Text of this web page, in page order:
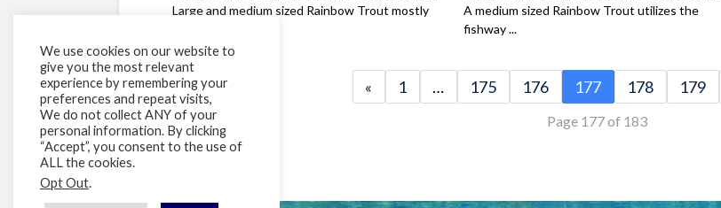
Large and medium sized Rainbow Trout mostly
A medium sized Rainbow Trout utilizes the
fishway ...
« 1 … 175 176 177 178 179
Page 177 of 183
We use cookies on our website to
give you the most relevant
experience by remembering your
preferences and repeat visits,
We do not collect ANY of your
personal information. By clicking
“Accept”, you consent to the use of
ALL the cookies.
Opt Out.